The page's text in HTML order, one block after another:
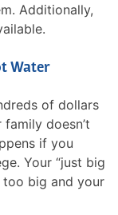
Additionally,
Water
of dollars
doesn’t
if you
Your “just big
too big and your